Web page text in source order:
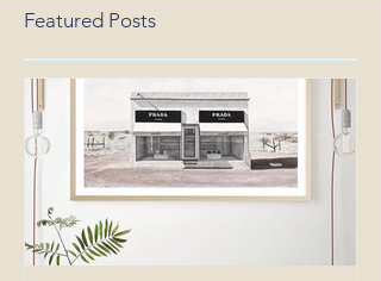
Featured Posts